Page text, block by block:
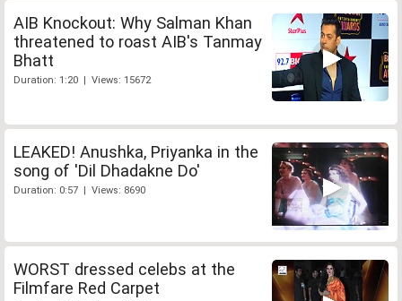
AIB Knockout: Why Salman Khan
threatened to roast AIB's Tanmay
Bhatt
Duration: 1:20 | Views: 15672
LEAKED! Anushka, Priyanka in the
song of 'Dil Dhadakne Do'
Duration: 0:57 | Views: 8690
WORST dressed celebs at the
Filmfare Red Carpet